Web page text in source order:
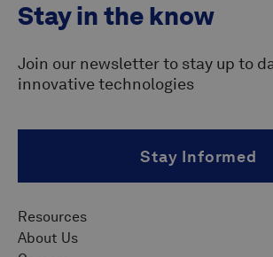
Stay in the know
Join our newsletter to stay up to
innovative technologies
Stay Informed
Resources
About Us